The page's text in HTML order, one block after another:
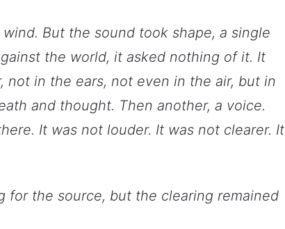
But the sound took shape, a single
the world, it asked nothing of it. It
not in the ears, not even in the air, but in
and thought. Then another, a voice.
It was not louder. It was not clearer. It
for the source, but the clearing remained